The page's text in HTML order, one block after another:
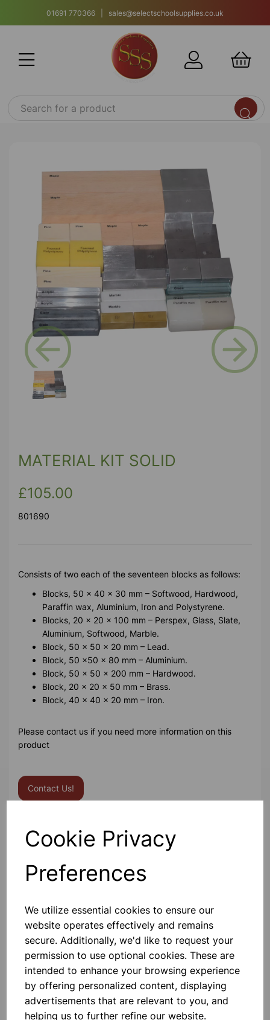
Cookie Privacy
Preferences
We utilize essential cookies to ensure our
website operates effectively and remains
secure. Additionally, we'd like to request your
permission to use optional cookies. These are
intended to enhance your browsing experience
by offering personalized content, displaying
advertisements that are relevant to you, and
helping us to further refine our website.
01691 770366 | sales@selectschoolsupplies.co.uk
Previous
MATERIAL KIT SOLID
£105.00
801690
Consists of two each of the seventeen blocks as follows:
Blocks, 50 x 40 x 30 mm – Softwood, Hardwood,
Paraffin wax, Aluminium, Iron and Polystyrene.
Blocks, 20 x 20 x 100 mm – Perspex, Glass, Slate,
Aluminium, Softwood, Marble.
Block, 50 x 50 x 20 mm – Lead.
Block, 50 x50 x 80 mm – Aluminium.
Block, 50 x 50 x 200 mm – Hardwood.
Block, 20 x 20 x 50 mm – Brass.
Block, 40 x 40 x 20 mm – Iron.
Please contact us if you need more information on this
product
Contact Us!
Qty Add to basket
Others also bought
Heavy Duty Hand Held Timer